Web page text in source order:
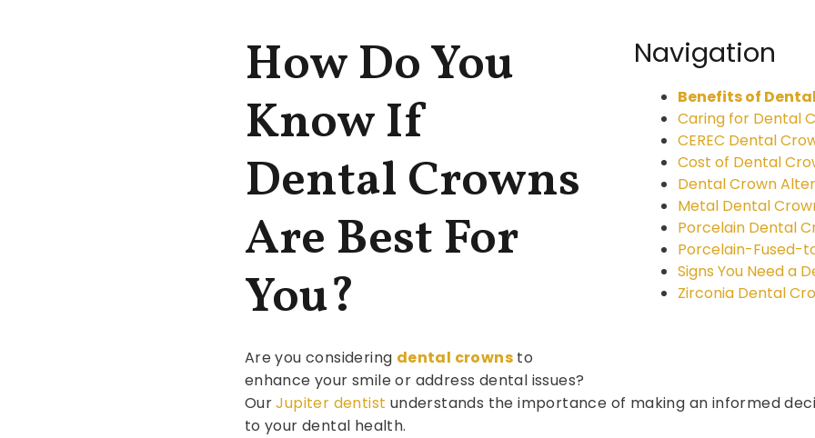
Navigation
Benefits of
Caring for Dental
CEREC Dental
Cost of Dental
Dental Crown
Metal Dental
Porcelain Dental
Porcelain-Fused-
Signs You Need a
Zirconia Dental
How Do You
Know If
Dental Crowns
Are Best For
You?
Are you considering dental crowns to
enhance your smile or address dental issues?
OurJupiter dentist understands the importance of making an informed
to your dental health.